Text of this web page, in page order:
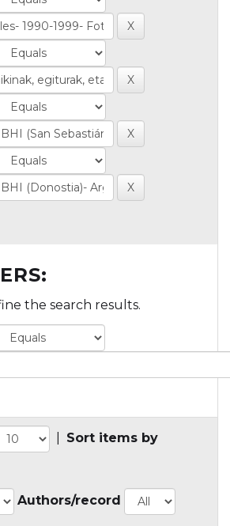
the search results.
Sort items by
Authors/record